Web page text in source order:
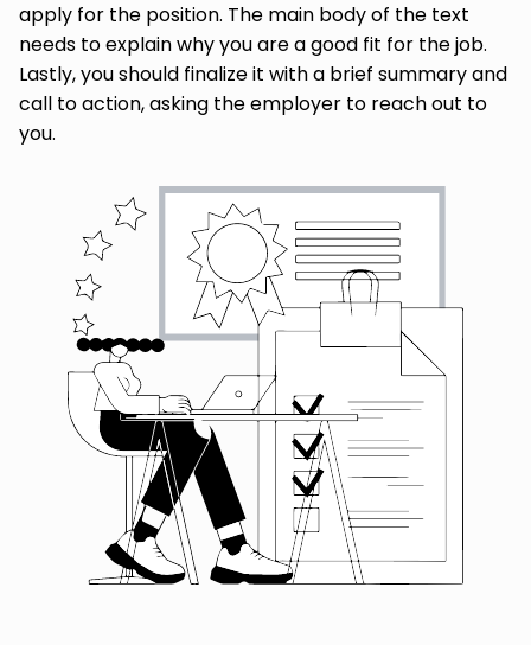
apply for the position. The main body of the text
needs to explain why you are a good fit for the job.
Lastly, you should finalize it with a brief summary and
call to action, asking the employer to reach out to
you.